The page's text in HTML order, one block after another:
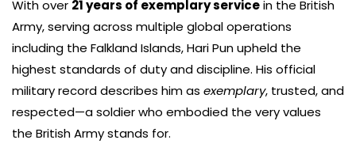
With over 21 years of exemplary servicein the British
Army, serving across multiple global operations
including the Falkland Islands, Hari Pun upheld the
highest standards of duty and discipline. His official
military record describes him as exemplary, trusted, and
respected—a soldier who embodied the very values
the British Army stands for.